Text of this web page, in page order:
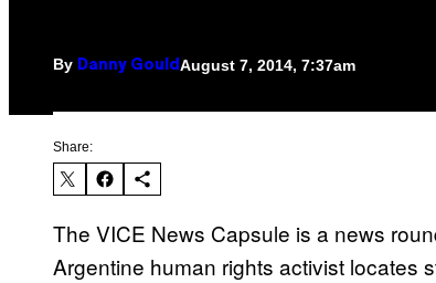
By Danny Gould August 7, 2014, 7:37am
Share:
The VICE News Capsule is a news
Argentine human rights activist locates